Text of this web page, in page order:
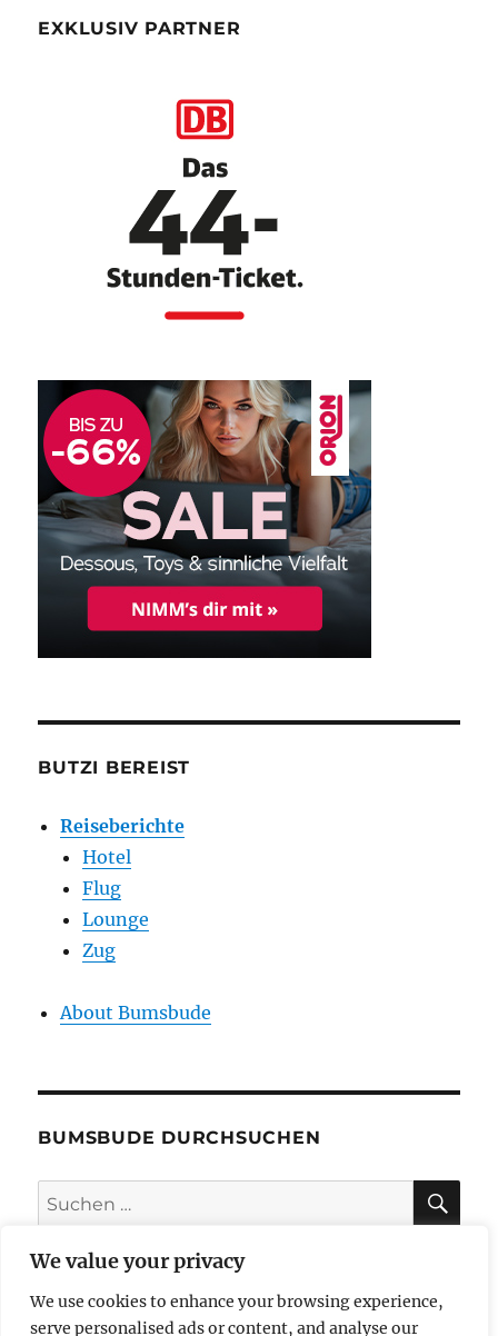
We value your privacy
We use cookies to enhance your browsing experience,
serve personalised ads or content, and analyse our
EXKLUSIV PARTNER
BUTZI BEREIST
Reiseberichte
Hotel
Flug
Lounge
Zug
About Bumsbude
BUMSBUDE DURCHSUCHEN
Suche
nach:
impressum